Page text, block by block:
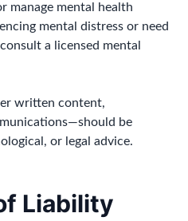
manage mental health
mental distress or need
a licensed mental
written content,
be
or legal advice.
Liability